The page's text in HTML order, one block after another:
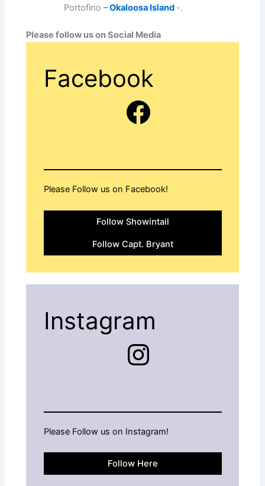
Portofino–Okaloosa Island -.
Please follow us on Social Media
Facebook
Facebook
Please Follow us on Facebook!
Follow Showintail
Follow Capt. Bryant
Instagram
Instagram
Please Follow us on Instagram!
Follow Here